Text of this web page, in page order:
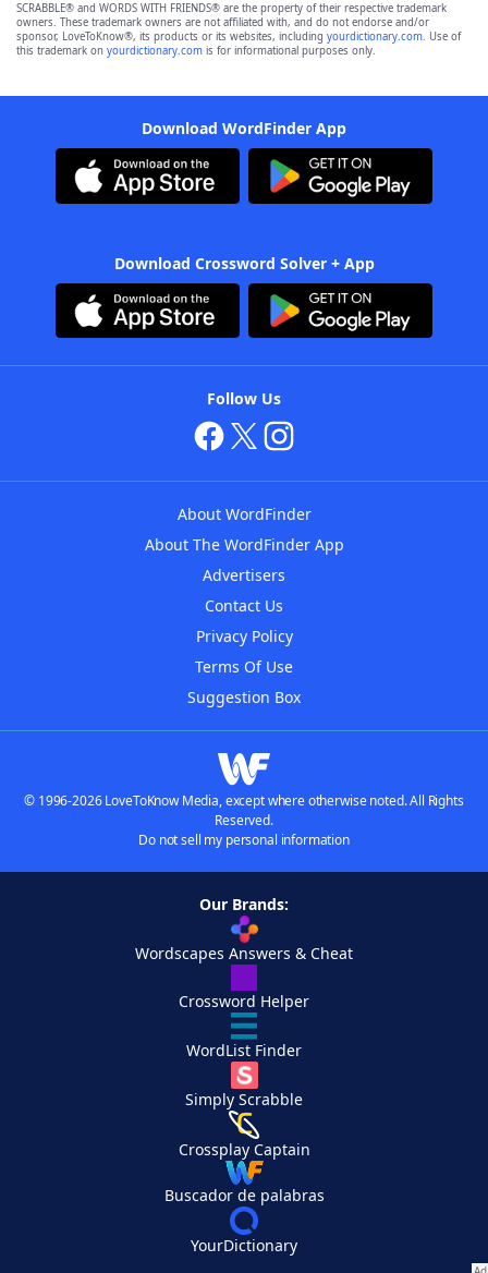
SCRABBLE® and WORDS WITH FRIENDS® are the property of their respective trademark
owners. These trademark owners are not affiliated with, and do not endorse and/or
sponsor, LoveToKnow®, its products or its websites, including yourdictionary.com. Use of
this trademark on yourdictionary.com is for informational purposes only.
Download WordFinder App
Download Crossword Solver + App
Follow Us
About WordFinder
About The WordFinder App
Advertisers
Contact Us
Privacy Policy
Terms Of Use
Suggestion Box
© 1996-2026 LoveToKnow Media, except where otherwise noted. All Rights
Reserved.
Do not sell my personal information
Our Brands:
Wordscapes Answers & Cheat
Crossword Helper
WordList Finder
Simply Scrabble
Crossplay Captain
Buscador de palabras
YourDictionary